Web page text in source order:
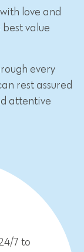
love and
best value
every
rest assured
attentive
7 to